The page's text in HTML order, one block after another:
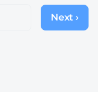
Next
page
Next ›